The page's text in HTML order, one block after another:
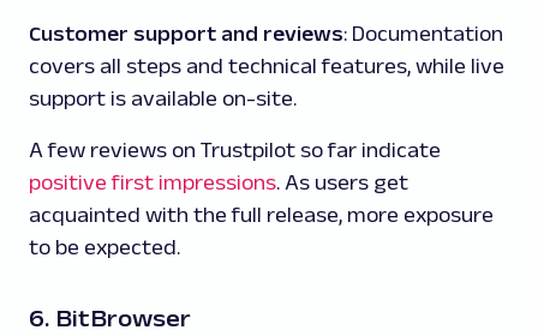
Customer support and reviews: Documentation
covers all steps and technical features, while live
support is available on-site.
A few reviews on Trustpilot so far indicate
positive first impressions. As users get
acquainted with the full release, more exposure
to be expected.
6. BitBrowser